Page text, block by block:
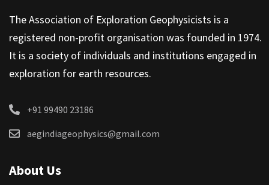
The Association of Exploration Geophysicists is a
registered non-profit organisation was founded in 1974.
It is a society of individuals and institutions engaged in
exploration for earth resources.
+91 99490 23186
aegindiageophysics@gmail.com
About Us